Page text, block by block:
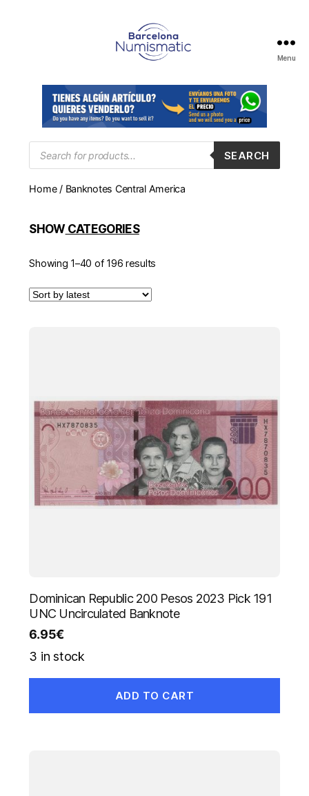
en
Barcelona
para
comprar
y
monedas,
Menu
search
SEARCH
Home/ Banknotes Central America
SHOWCATEGORIES
Showing 1–40 of 196 results
Dominican Republic 200 Pesos 2023 Pick 191
UNC Uncirculated Banknote
6.95€
3 in stock
ADD TO CART